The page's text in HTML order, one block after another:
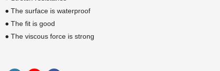
● The surface is waterproof
● The fit is good
● The viscous force is strong